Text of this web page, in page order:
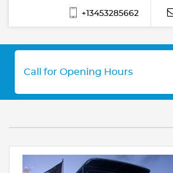
+13453285662
Call for Opening Hours